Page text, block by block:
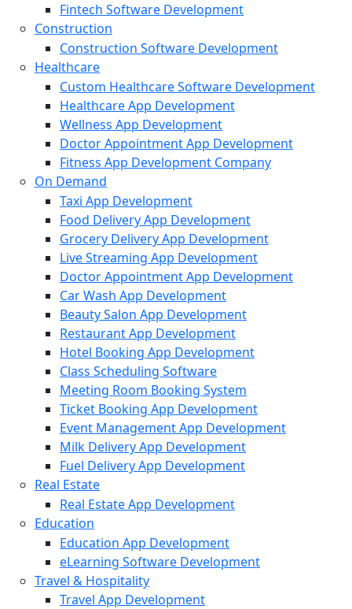
Fintech Software Development
Construction
Construction Software Development
Healthcare
Custom Healthcare Software Development
Healthcare App Development
Wellness App Development
Doctor Appointment App Development
Fitness App Development Company
On Demand
Taxi App Development
Food Delivery App Development
Grocery Delivery App Development
Live Streaming App Development
Doctor Appointment App Development
Car Wash App Development
Beauty Salon App Development
Restaurant App Development
Hotel Booking App Development
Class Scheduling Software
Meeting Room Booking System
Ticket Booking App Development
Event Management App Development
Milk Delivery App Development
Fuel Delivery App Development
Real Estate
Real Estate App Development
Education
Education App Development
eLearning Software Development
Travel & Hospitality
Travel App Development